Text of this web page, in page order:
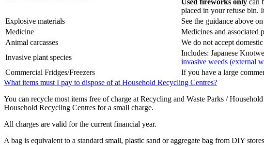
placed in your refuse bin.
Explosive materials
See the guidance above
Medicine
Medicines and associated
Animal carcasses
We do not accept
Invasive plant species
Includes: Japanese
invasive weeds (external
Commercial Fridges/Freezers
If you have a large
What items must I pay to dispose of at Household Recycling Centres?
You can recycle most items free of charge at Recycling and Waste Parks /
Household Recycling Centres for a small charge.
All charges are valid for the current financial year.
A bag is equivalent to a standard small, plastic sand or aggregate bag from DIY